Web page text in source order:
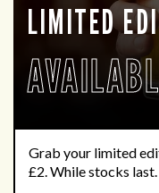
LIMITED
Grab your limited
£2. While stocks last.